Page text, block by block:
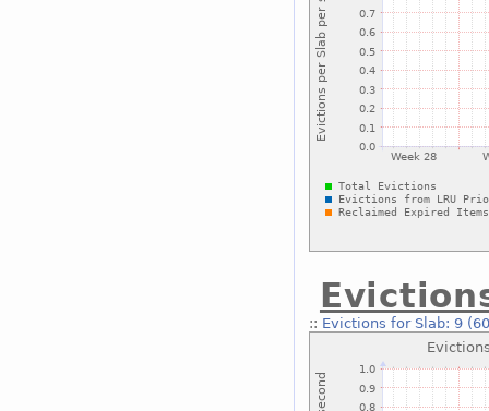
:: Evictions for Slab: 9